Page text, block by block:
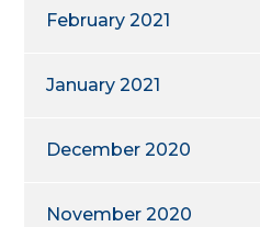
February 2021
January 2021
December 2020
November 2020